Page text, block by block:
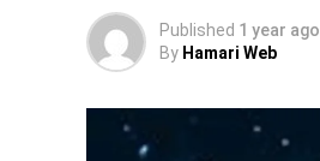
Published 1 year ago
By Hamari Web